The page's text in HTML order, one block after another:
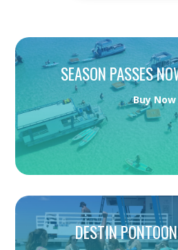
SEASON PASSES
Buy Now
DESTIN